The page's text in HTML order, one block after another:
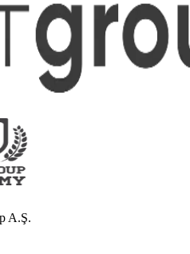
A.Ş.